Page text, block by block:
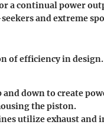
a continual power
and extreme
of efficiency in
down to create
the piston.
utilize exhaust and